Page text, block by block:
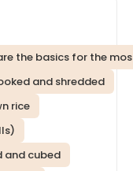
the basics for the
and shredded
rice
and cubed